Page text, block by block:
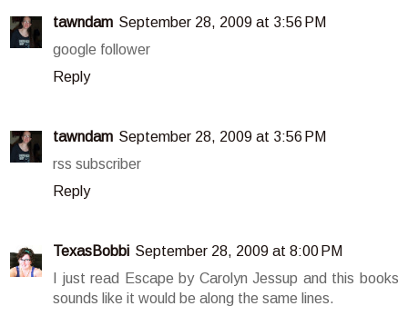
tawndam September 28, 2009 at 3:56 PM
google follower
Reply
tawndam September 28, 2009 at 3:56 PM
rss subscriber
Reply
TexasBobbi September 28, 2009 at 8:00 PM
I just read Escape by Carolyn Jessup and this books
sounds like it would be along the same lines.